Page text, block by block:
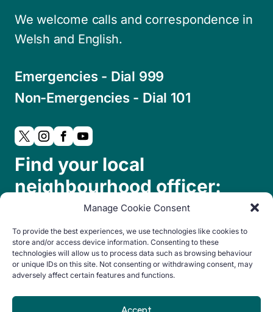
Manage Cookie Consent
To provide the best experiences, we use technologies like cookies to
store and/or access device information. Consenting to these
technologies will allow us to process data such as browsing behaviour
or unique IDs on this site. Not consenting or withdrawing consent, may
adversely affect certain features and functions.
We welcome calls and correspondence in
Welsh and English.
Emergencies - Dial 999
Non-Emergencies - Dial 101
Find your local
neighbourhood officer:
© Copyright 2024. All rights reserved.